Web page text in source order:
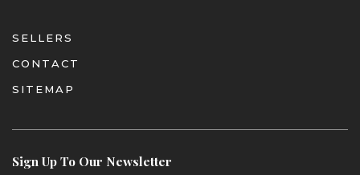
SELLERS
CONTACT
SITEMAP
Sign Up To Our Newsletter